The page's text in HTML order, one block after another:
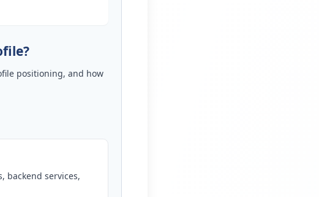
positioning, and how
backend services,